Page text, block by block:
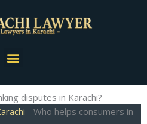
Menu
disputes in Karachi?
- Who helps consumers in